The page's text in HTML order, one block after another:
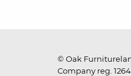
© Oak
Company reg.